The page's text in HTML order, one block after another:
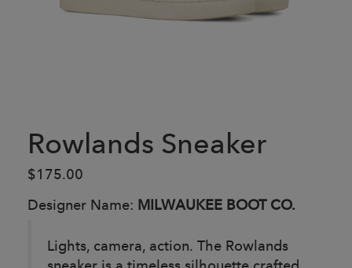
Rowlands Sneaker
$175.00
Designer Name: MILWAUKEE BOOT CO.
Lights, camera, action. The Rowlands